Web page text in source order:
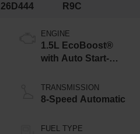
26D444
R9C
ENGINE
1.5L EcoBoost®
with Auto Start-
TRANSMISSION
8-Speed Automatic
FUEL TYPE